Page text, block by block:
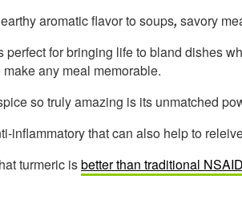
aromatic flavor to soups, savory
perfect for bringing life to bland dishes
any meal memorable.
so truly amazing is its unmatched
inflammatory that can also help to
turmeric isbetter than traditional